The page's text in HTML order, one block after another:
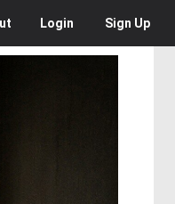
Login Sign Up